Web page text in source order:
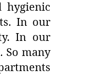
hygienic
In our
In our
So many